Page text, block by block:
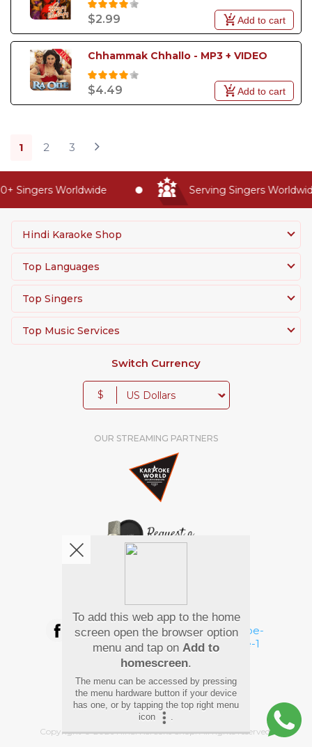
$2.99 Add to cart
Chhammak Chhallo - MP3 + VIDEO
$4.49 Add to cart
1 2 3
Worldwide Serving Singers Worldwide
Hindi Karaoke Shop
Top Languages
Top Singers
Top Music Services
Switch Currency
$
OUR STREAMING PARTNERS
Pay Using
Copyright©2026 Hindi Karaoke Shop. All rights reserved.
To add this web app to the home
screen open the browser option
menu and tap on Add to
homescreen.
The menu can be accessed by pressing
the menu hardware button if your device
has one, or by tapping the top right menu
icon
.